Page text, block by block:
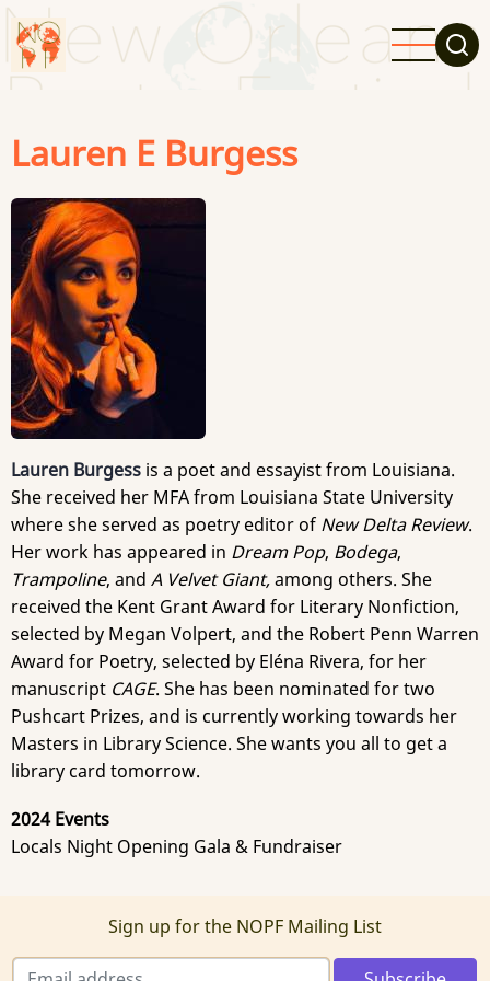
Skip
to
main
content
Lauren E Burgess
Lauren Burgess is a poet and essayist from Louisiana.
She received her MFA from Louisiana State University
where she served as poetry editor of New Delta Review.
Her work has appeared in Dream Pop, Bodega,
Trampoline, and A Velvet Giant,among others. She
received the Kent Grant Award for Literary Nonfiction,
selected by Megan Volpert, and the Robert Penn Warren
Award for Poetry, selected by Eléna Rivera, for her
manuscript CAGE. She has been nominated for two
Pushcart Prizes, and is currently working towards her
Masters in Library Science. She wants you all to get a
library card tomorrow.
2024 Events
Locals Night Opening Gala & Fundraiser
Sign up for the NOPF Mailing List